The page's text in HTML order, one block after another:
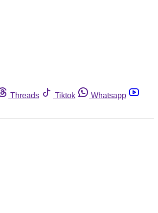
Threads Tiktok
Whatsapp